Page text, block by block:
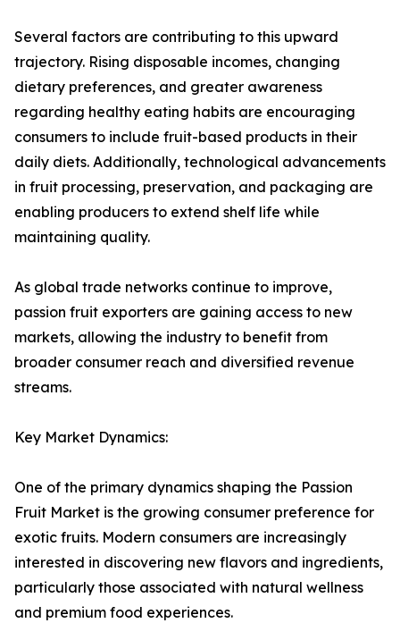
Several factors are contributing to this upward
trajectory. Rising disposable incomes, changing
dietary preferences, and greater awareness
regarding healthy eating habits are encouraging
consumers to include fruit-based products in their
daily diets. Additionally, technological advancements
in fruit processing, preservation, and packaging are
enabling producers to extend shelf life while
maintaining quality.
As global trade networks continue to improve,
passion fruit exporters are gaining access to new
markets, allowing the industry to benefit from
broader consumer reach and diversified revenue
streams.
Key Market Dynamics:
One of the primary dynamics shaping the Passion
Fruit Market is the growing consumer preference for
exotic fruits. Modern consumers are increasingly
interested in discovering new flavors and ingredients,
particularly those associated with natural wellness
and premium food experiences.